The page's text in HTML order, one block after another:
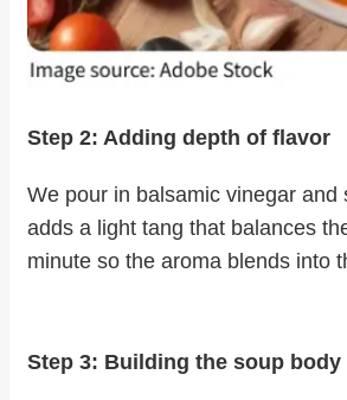
Step 2: Adding depth of flavor
We pour in balsamic vinegar
adds a light tang that balances
minute so the aroma blends into
Step 3: Building the soup body